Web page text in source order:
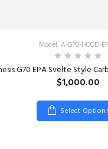
Model: A-G70-HOOD-
G70 EPA Svelte Style
$1,000.00
Select